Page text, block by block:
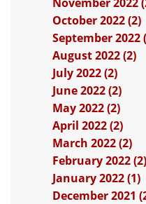
October 2022 (2)
September 2022
August 2022 (2)
July 2022 (2)
June 2022 (2)
May 2022 (2)
April 2022 (2)
March 2022 (2)
February 2022 (2)
January 2022 (1)
December 2021